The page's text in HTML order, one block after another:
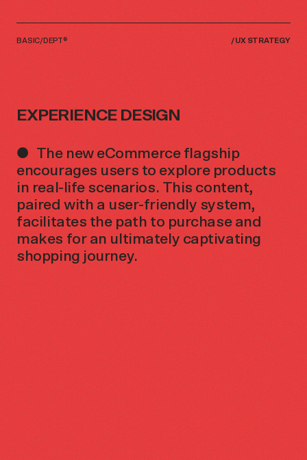
BASIC/DEPT® /UX STRATEGY
EXPERIENCE DESIGN
The new eCommerce flagship
encourages users to explore products
in real-life scenarios. This content,
paired with a user-friendly system,
facilitates the path to purchase and
makes for an ultimately captivating
shopping journey.